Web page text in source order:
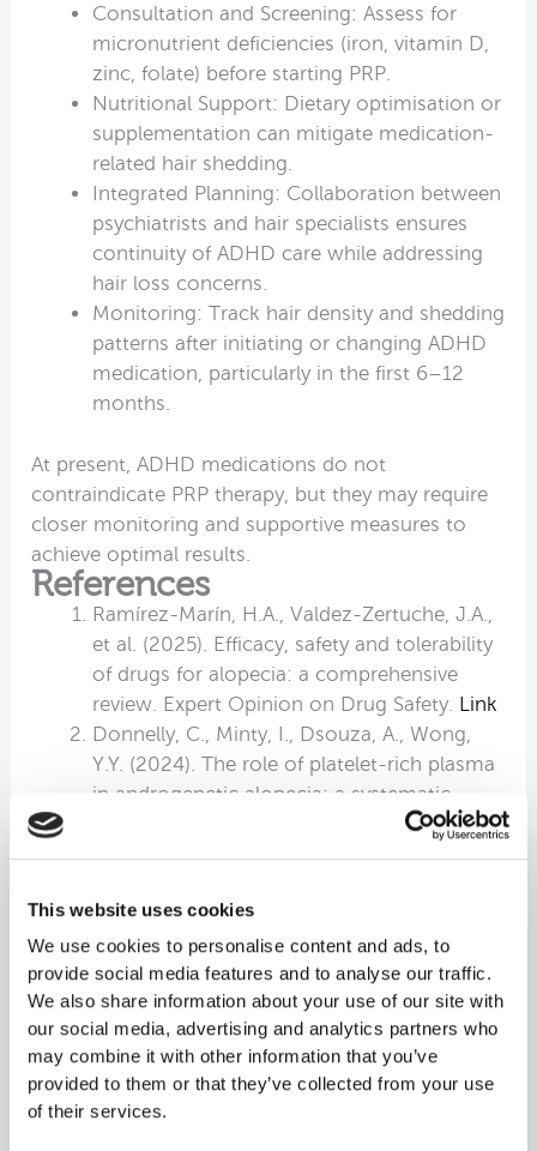
This website uses cookies
We use cookies to personalise content and ads, to
provide social media features and to analyse our traffic.
We also share information about your use of our site with
our social media, advertising and analytics partners who
may combine it with other information that you’ve
provided to them or that they’ve collected from your use
of their services.
Consultation and Screening: Assess for
micronutrient deficiencies (iron, vitamin D,
zinc, folate) before starting PRP.
Nutritional Support: Dietary optimisation or
supplementation can mitigate medication-
related hair shedding.
Integrated Planning: Collaboration between
psychiatrists and hair specialists ensures
continuity of ADHD care while addressing
hair loss concerns.
Monitoring: Track hair density and shedding
patterns after initiating or changing ADHD
medication, particularly in the first 6–12
months.
At present, ADHD medications do not
contraindicate PRP therapy, but they may require
closer monitoring and supportive measures to
achieve optimal results.
References
Ramírez-Marín, H.A., Valdez-Zertuche, J.A.,
et al. (2025). Efficacy, safety and tolerability
of drugs for alopecia: a comprehensive
review. Expert Opinion on Drug Safety. Link
Donnelly, C., Minty, I., Dsouza, A., Wong,
Y.Y. (2024). The role of platelet-rich plasma
in androgenetic alopecia: a systematic
review. Journal of Cosmetic Dermatology.
PDF
Comparison of PRP with topical minoxidil
in treating androgenetic alopecia: a
systematic review of clinical trials. Skin
Health and Disease.Link
Zhang, G., Song, Y., Zhuang, T., Zhao, Y.,
Pan, Z. (2025). Clinical application and
research progress of platelet-rich plasma.
Hematology.